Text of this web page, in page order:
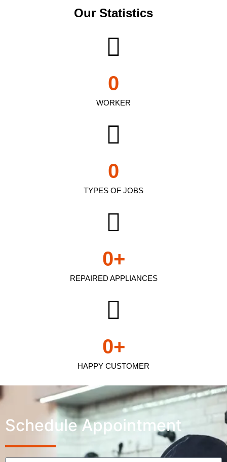
Our Statistics
WORKER
0
TYPES OF JOBS
0
REPAIRED APPLIANCES
0+
HAPPY CUSTOMER
0+
Schedule Appointment